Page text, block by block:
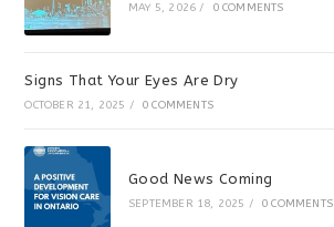
MAY 5, 2026 / 0 COMMENTS
Signs That Your Eyes Are Dry
OCTOBER 21, 2025 / 0 COMMENTS
Good News Coming
SEPTEMBER 18, 2025 / 0 COMMENTS